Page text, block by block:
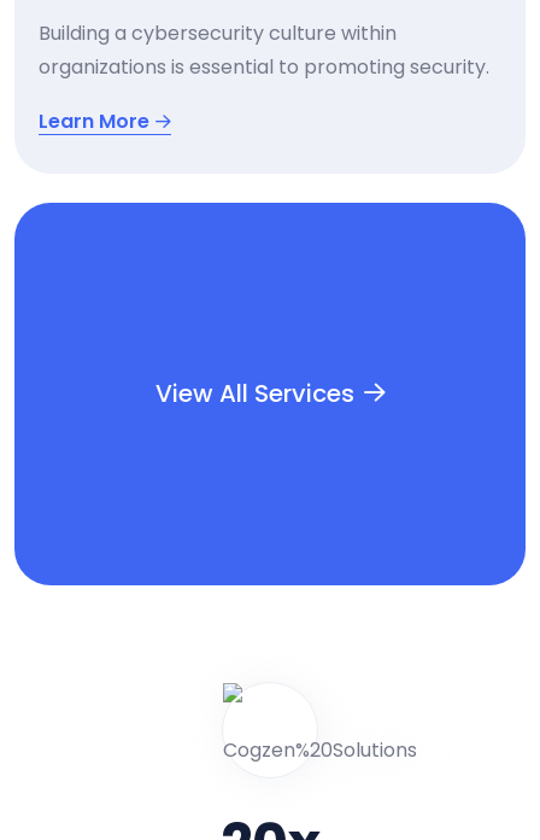
Building a cybersecurity culture within
organizations is essential to promoting security.
Learn More
View All Services